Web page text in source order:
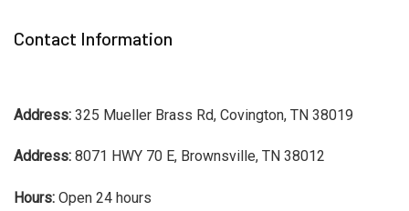
Contact Information
Address: 325 Mueller Brass Rd, Covington, TN 38019
Address: 8071 HWY 70 E, Brownsville, TN 38012
Hours: Open 24 hours